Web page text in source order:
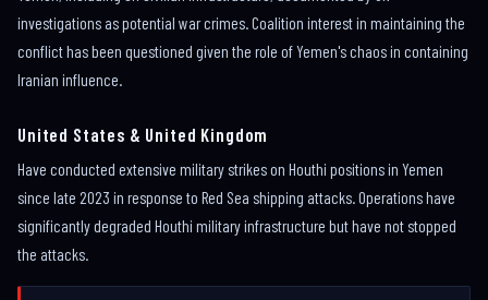
investigations as potential war crimes. Coalition interest in maintaining the
conflict has been questioned given the role of Yemen's chaos in containing
Iranian influence.
United States & United Kingdom
Have conducted extensive military strikes on Houthi positions in Yemen
since late 2023 in response to Red Sea shipping attacks. Operations have
significantly degraded Houthi military infrastructure but have not stopped
the attacks.